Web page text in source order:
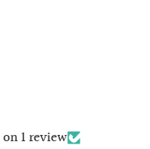
on 1 review